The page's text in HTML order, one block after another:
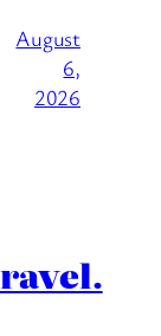
August
6,
2026